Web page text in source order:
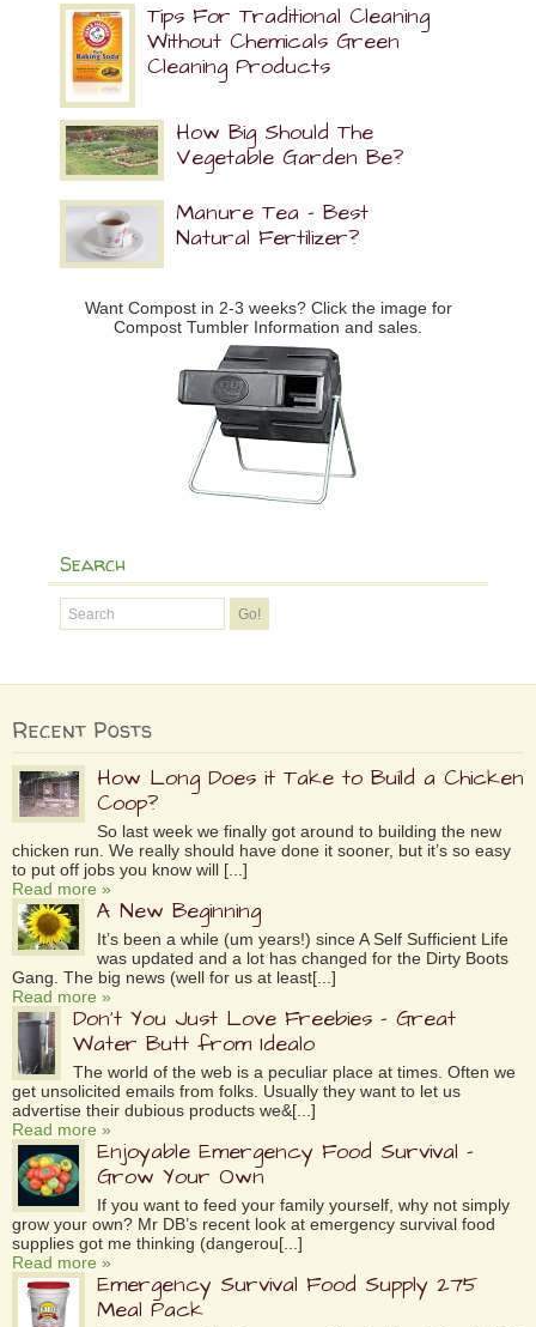
Tips For Traditional Cleaning
Without Chemicals Green
Cleaning Products
How Big Should The
Vegetable Garden Be?
Manure Tea – Best
Natural Fertilizer?
Want Compost in 2-3 weeks? Click the image for
Compost Tumbler Information and sales.
Search
Recent Posts
How Long Does it Take to Build a Chicken
Coop?
So last week we finally got around to building the new
chicken run. We really should have done it sooner, but it’s so easy
to put off jobs you know will [...]
Read more »
A New Beginning
It’s been a while (um years!) since A Self Sufficient Life
was updated and a lot has changed for the Dirty Boots
Gang. The big news (well for us at least[...]
Read more »
Don’t You Just Love Freebies – Great
Water Butt from Idealo
The world of the web is a peculiar place at times. Often we
get unsolicited emails from folks. Usually they want to let us
advertise their dubious products we&[...]
Read more »
Enjoyable Emergency Food Survival –
Grow Your Own
If you want to feed your family yourself, why not simply
grow your own? Mr DB’s recent look at emergency survival food
supplies got me thinking (dangerou[...]
Read more »
Emergency Survival Food Supply 275
Meal Pack